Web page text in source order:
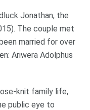
Jonathan, the
The couple met
married for over
Ariwera Adolphus
knit family life,
public eye to